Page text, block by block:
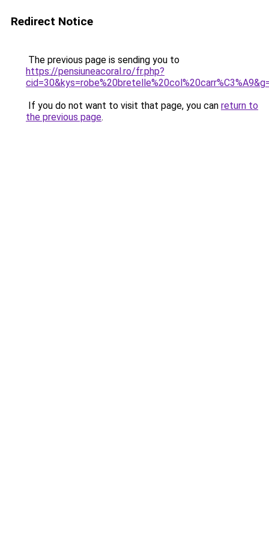
Redirect Notice
The previous page is sending you to
https://pensiuneacoral.ro/fr.php?
If you do not want to visit that page, you can return to
the previous page.